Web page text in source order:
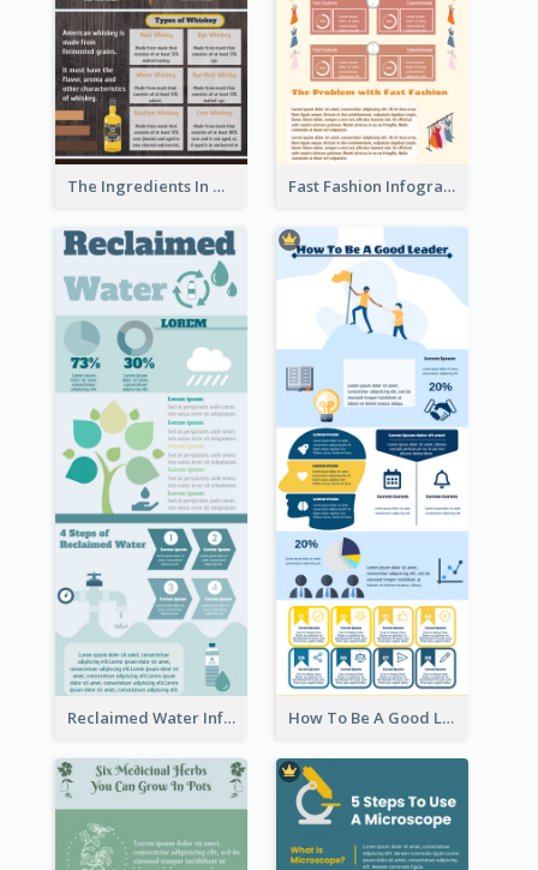
The Ingredients In Whiskey Infographic Fast Fashion Infographic
Reclaimed Water Infographic How To Be A Good Leader Infographic